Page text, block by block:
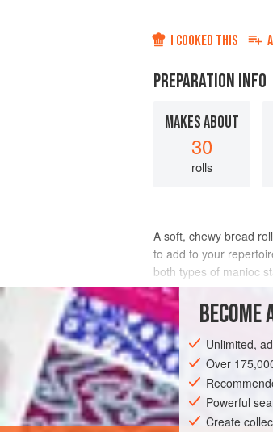
I COOKED THIS
PREPARATION INFO
MAKES ABOUT
30
rolls
A soft, chewy bread
to add to your
both types of manioc
INGREDIENTS
AMERICAS BRAZIL
VEGETARIAN
BECOME
Unlimited,
Over
Powerful
Create